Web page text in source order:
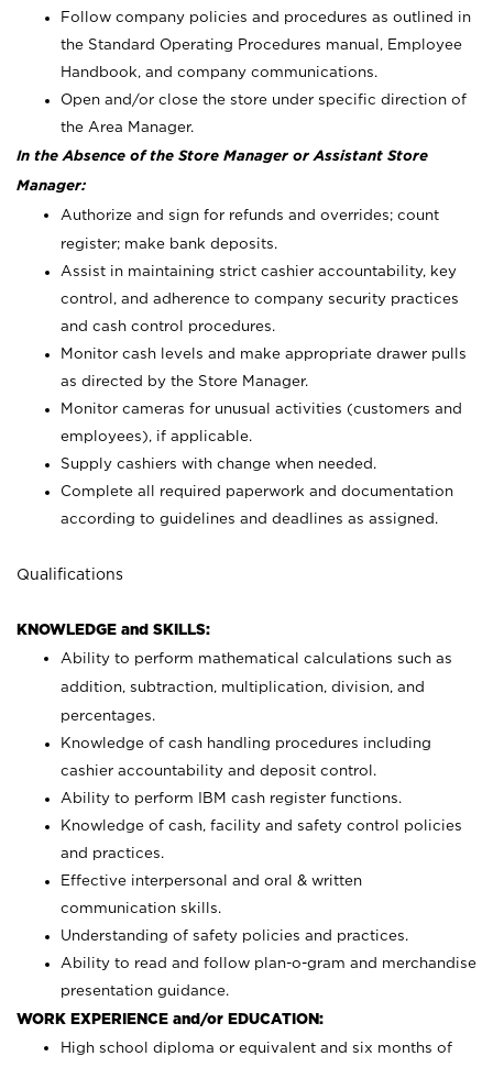
Follow company policies and procedures as outlined in
the Standard Operating Procedures manual, Employee
Handbook, and company communications.
Open and/or close the store under specific direction of
the Area Manager.
In the Absence of the Store Manager or Assistant Store
Manager:
Authorize and sign for refunds and overrides; count
register; make bank deposits.
Assist in maintaining strict cashier accountability, key
control, and adherence to company security practices
and cash control procedures.
Monitor cash levels and make appropriate drawer pulls
as directed by the Store Manager.
Monitor cameras for unusual activities (customers and
employees), if applicable.
Supply cashiers with change when needed.
Complete all required paperwork and documentation
according to guidelines and deadlines as assigned.
Qualifications
KNOWLEDGE and SKILLS:
Ability to perform mathematical calculations such as
addition, subtraction, multiplication, division, and
percentages.
Knowledge of cash handling procedures including
cashier accountability and deposit control.
Ability to perform IBM cash register functions.
Knowledge of cash, facility and safety control policies
and practices.
Effective interpersonal and oral & written
communication skills.
Understanding of safety policies and practices.
Ability to read and follow plan-o-gram and merchandise
presentation guidance.
WORK EXPERIENCE and/or EDUCATION:
High school diploma or equivalent and six months of